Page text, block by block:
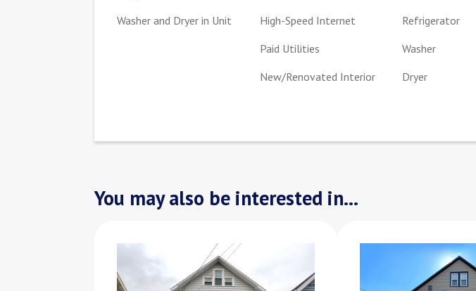
Washer and Dryer in Unit
High-Speed Internet
Paid Utilities
New/Renovated Interior
Refrigerator
Washer
Dryer
You may also be interested in...